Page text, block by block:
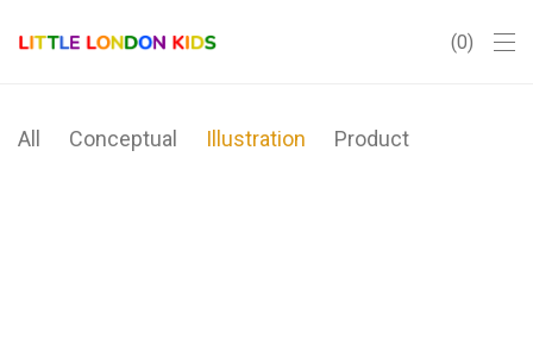
0
All Conceptual Illustration Product